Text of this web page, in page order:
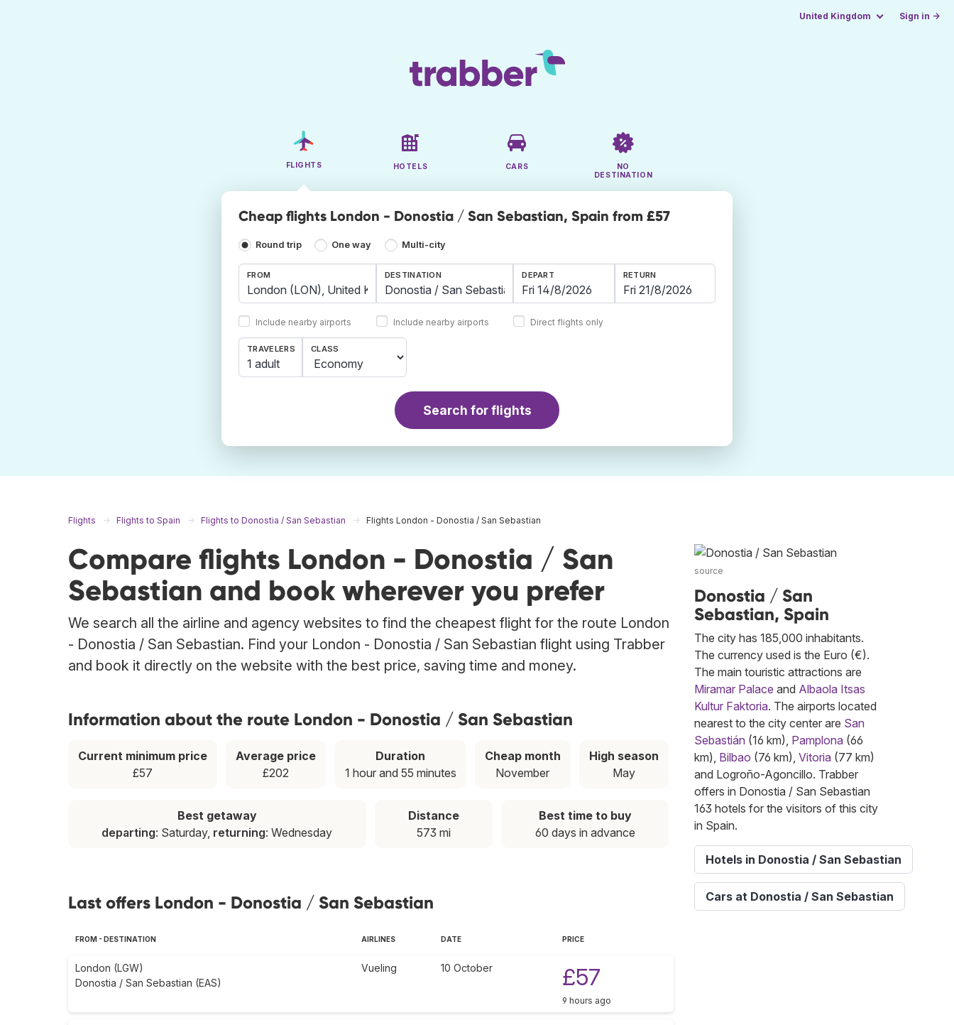
United Kingdom Sign in →
FLIGHTS HOTELS CARS
NO
DESTINATION
Cheap flights London - Donostia / San Sebastian, Spain from £57
Round trip One way Multi-city
FROM
Include nearby airports
DESTINATION
Include nearby airports
DEPART RETURN
Direct flights only
TRAVELERS
1 adult
CLASS
Search for flights
Flights Flights to Spain Flights to Donostia / San Sebastian Flights London - Donostia / San Sebastian
Compare flights London - Donostia / San
Sebastian and book wherever you prefer
We search all the airline and agency websites to find the cheapest flight for the route London
- Donostia / San Sebastian. Find your London - Donostia / San Sebastian flight using Trabber
and book it directly on the website with the best price, saving time and money.
Information about the route London - Donostia / San Sebastian
Current minimum price
£57
Average price
£202
Duration
1 hour and 55 minutes
Cheap month
November
High season
May
Best getaway
departing: Saturday, returning: Wednesday
Distance
573 mi
Best time to buy
60 days in advance
Last offers London - Donostia / San Sebastian
FROM - DESTINATION AIRLINES DATE PRICE
London (LGW)
Donostia / San Sebastian (EAS)
Vueling 10 October £57
9 hours ago
source
Donostia / San
Sebastian, Spain
The city has 185,000 inhabitants.
The currency used is the Euro (€).
The main touristic attractions are
Miramar Palace and Albaola Itsas
Kultur Faktoria. The airports located
nearest to the city center are San
Sebastián (16 km), Pamplona (66
km), Bilbao (76 km), Vitoria (77 km)
and Logroño-Agoncillo. Trabber
offers in Donostia / San Sebastian
163 hotels for the visitors of this city
in Spain.
Hotels in Donostia / San Sebastian
Cars at Donostia / San Sebastian